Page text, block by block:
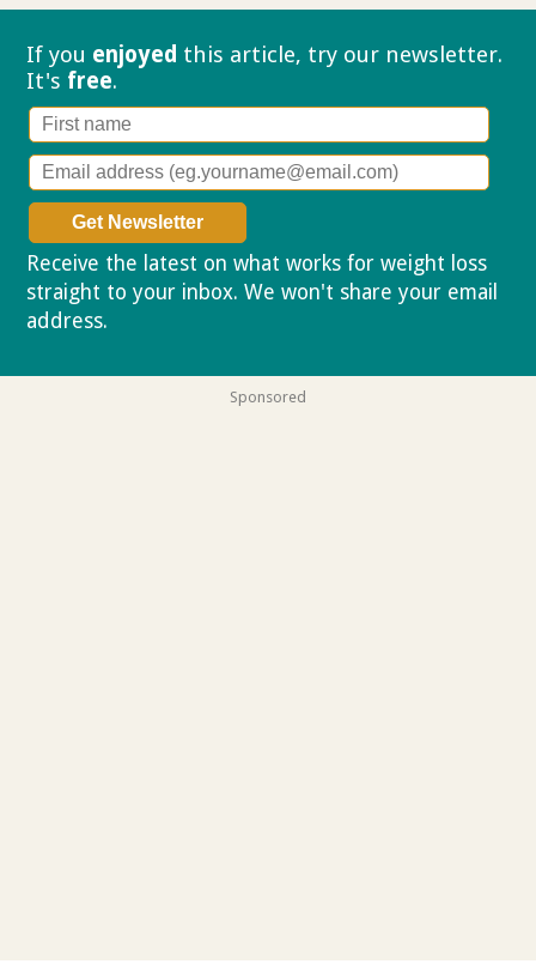
If you enjoyed this article, try our newsletter.
It's free.
Receive the latest on what works for weight loss
straight to your inbox. We won't share your email
address.
Sponsored